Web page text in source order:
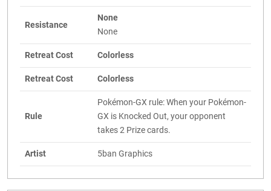
Resistance
None
None
Retreat Cost Colorless
Retreat Cost Colorless
Rule
Pokémon-GX rule: When your Pokémon-
GX is Knocked Out, your opponent
takes 2 Prize cards.
Artist 5ban Graphics